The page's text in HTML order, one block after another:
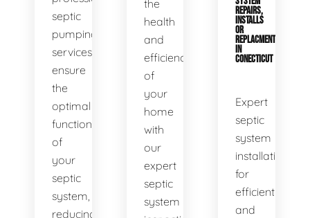
septic
pumping
services
ensure
the
optimal
functionality
of
your
septic
system,
reducing
the
health
and
efficiency
of
your
home
with
our
expert
septic
system
REPAIRS,
INSTALLS
OR
REPLACMENTS
IN
CONECTICUT
Expert
septic
system
installations
for
efficient
and